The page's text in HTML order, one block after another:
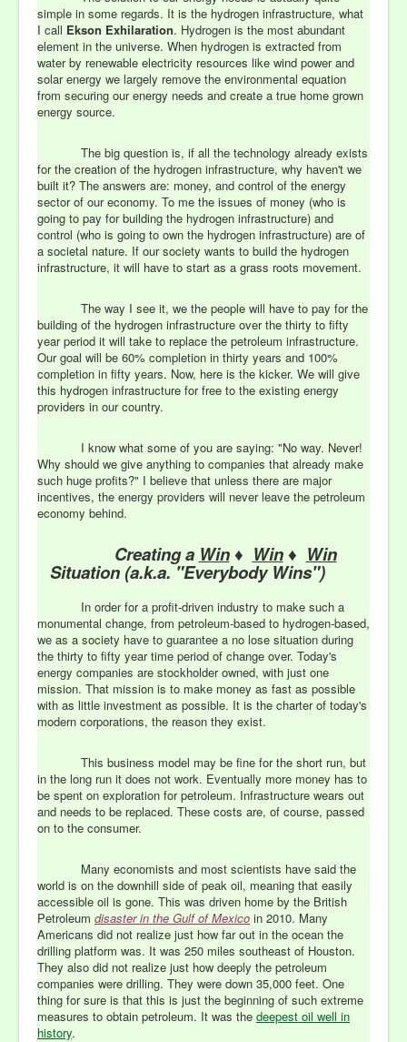
simple in some regards. It is the hydrogen infrastructure, what
I call Ekson Exhilaration. Hydrogen is the most abundant
element in the universe. When hydrogen is extracted from
water by renewable electricity resources like wind power and
solar energy we largely remove the environmental equation
from securing our energy needs and create a true home grown
energy source.
The big question is, if all the technology already exists
for the creation of the hydrogen infrastructure, why haven't we
built it? The answers are: money, and control of the energy
sector of our economy. To me the issues of money (who is
going to pay for building the hydrogen infrastructure) and
control (who is going to own the hydrogen infrastructure) are of
a societal nature. If our society wants to build the hydrogen
infrastructure, it will have to start as a grass roots movement.
The way I see it, we the people will have to pay for the
building of the hydrogen infrastructure over the thirty to fifty
year period it will take to replace the petroleum infrastructure.
Our goal will be 60% completion in thirty years and 100%
completion in fifty years. Now, here is the kicker. We will give
this hydrogen infrastructure for free to the existing energy
providers in our country.
I know what some of you are saying: "No way. Never!
Why should we give anything to companies that already make
such huge profits?" I believe that unless there are major
incentives, the energy providers will never leave the petroleum
economy behind.
Creating a Win♦ Win♦ Win
Situation (a.k.a. "Everybody Wins")
In order for a profit-driven industry to make such a
monumental change, from petroleum-based to hydrogen-based,
we as a society have to guarantee a no lose situation during
the thirty to fifty year time period of change over. Today's
energy companies are stockholder owned, with just one
mission. That mission is to make money as fast as possible
with as little investment as possible. It is the charter of today's
modern corporations, the reason they exist.
This business model may be fine for the short run, but
in the long run it does not work. Eventually more money has to
be spent on exploration for petroleum. Infrastructure wears out
and needs to be replaced. These costs are, of course, passed
on to the consumer.
Many economists and most scientists have said the
world is on the downhill side of peak oil, meaning that easily
accessible oil is gone. This was driven home by the British
Petroleum disaster in the Gulf of Mexico in 2010. Many
Americans did not realize just how far out in the ocean the
drilling platform was. It was 250 miles southeast of Houston.
They also did not realize just how deeply the petroleum
companies were drilling. They were down 35,000 feet. One
thing for sure is that this is just the beginning of such extreme
measures to obtain petroleum. It was the deepest oil well in
history.